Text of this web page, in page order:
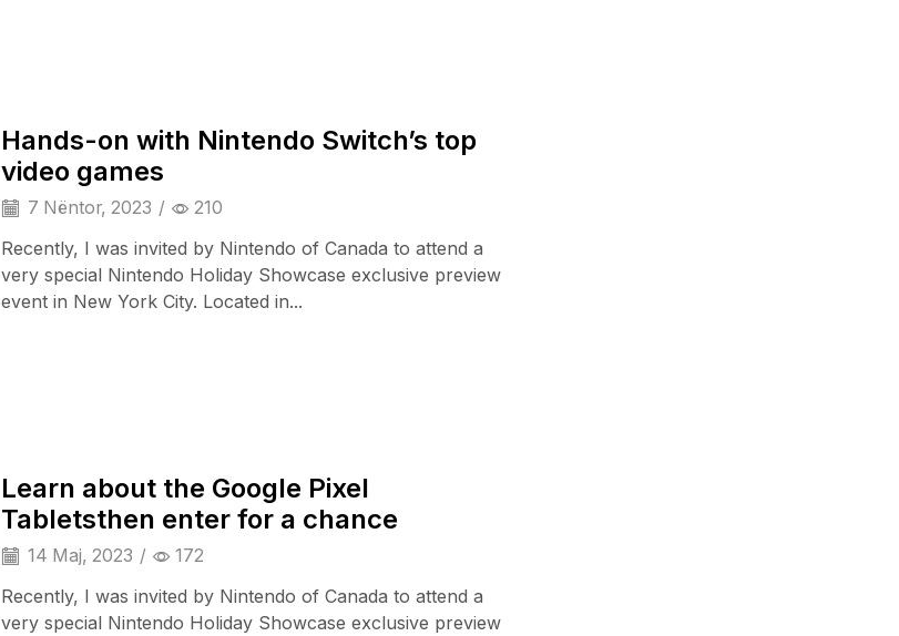
Hands-on with Nintendo Switch’s top
video games
7 Nëntor, 2023 / 210
Recently, I was invited by Nintendo of Canada to attend a
very special Nintendo Holiday Showcase exclusive preview
event in New York City. Located in...
Learn about the Google Pixel
Tabletsthen enter for a chance
14 Maj, 2023 / 172
Recently, I was invited by Nintendo of Canada to attend a
very special Nintendo Holiday Showcase exclusive preview